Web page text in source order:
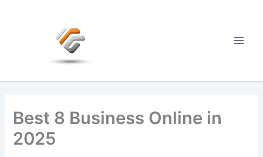
Best 8 Business Online in
2025